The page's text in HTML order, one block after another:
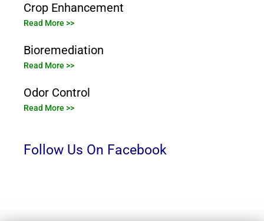
Crop Enhancement
Read More >>
Bioremediation
Read More >>
Odor Control
Read More >>
Follow Us On Facebook